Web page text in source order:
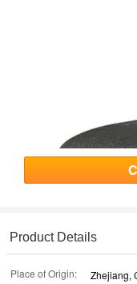
Product Details
Place of Origin:
Zhejiang,